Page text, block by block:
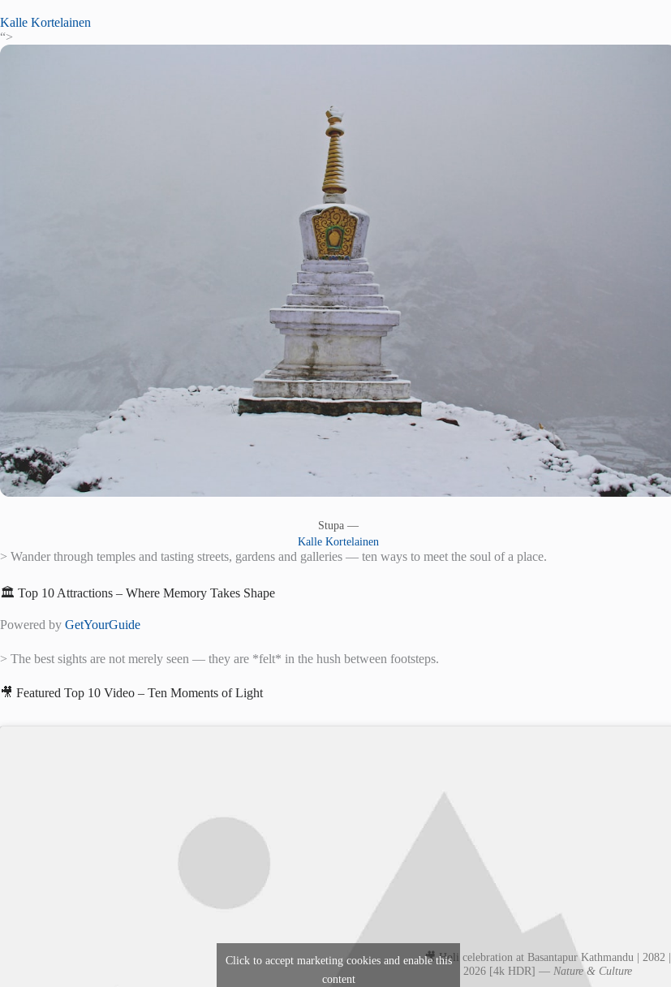
Kalle Kortelainen
“>
Stupa —
Kalle Kortelainen
> Wander through temples and tasting streets, gardens and galleries — ten ways to meet the soul of a place.
🏛️ Top 10 Attractions – Where Memory Takes Shape
Powered by GetYourGuide
> The best sights are not merely seen — they are *felt* in the hush between footsteps.
🎥 Featured Top 10 Video – Ten Moments of Light
🎥 Holi celebration at Basantapur Kathmandu | 2082 |
2026 [4k HDR] — Nature & Culture
Click to accept marketing cookies and enable this
content